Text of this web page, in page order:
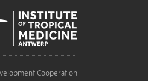
Cooperation